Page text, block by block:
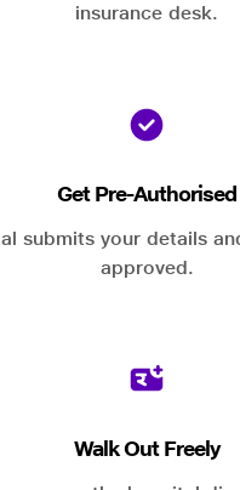
insurance desk.
Get Pre-Authorised
submits your details
approved.
Walk Out Freely